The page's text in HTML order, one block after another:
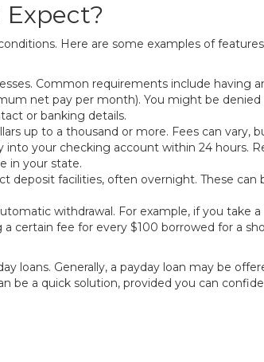
Expect?
Here are some examples of
Common requirements include having
net pay per month). You might be
or banking details.
up to a thousand or more. Fees can vary,
your checking account within 24 hours.
in your state.
facilities, often overnight. These can
withdrawal. For example, if you take
certain fee for every $100 borrowed for a
loans. Generally, a payday loan may be
be a quick solution, provided you can